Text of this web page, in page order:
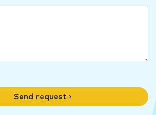
Send request ›